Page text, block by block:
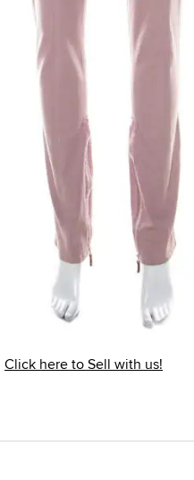
Click here to Sell with us!